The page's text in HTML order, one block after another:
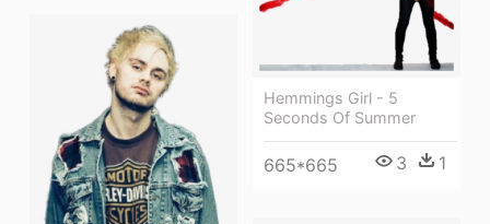
Hemmings Girl - 5
Seconds Of Summer
665*665 3 1